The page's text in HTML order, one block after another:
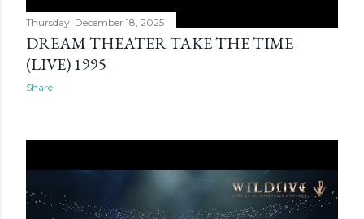
Thursday, December 18, 2025
DREAM THEATER TAKE THE TIME
(LIVE) 1995
Share